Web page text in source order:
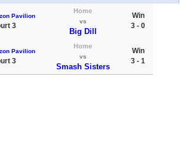
Pavilion
3
Home
vs
Big Dill
Win
3 - 0
Pavilion
3
Home
vs
Smash Sisters
Win
3 - 1